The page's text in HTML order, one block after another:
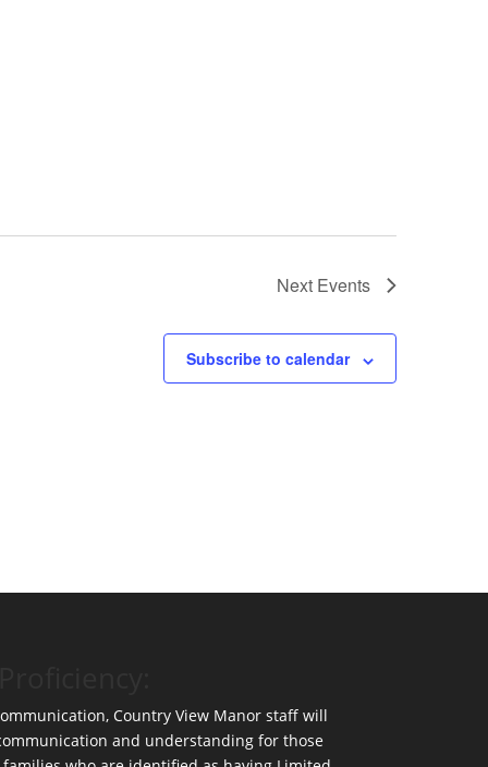
Next Events
Subscribe to calendar
Country View Manor staff will
and understanding for those